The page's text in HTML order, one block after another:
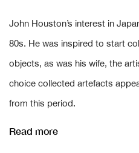
John Houston’s interest in
80s. He was inspired to start
objects, as was his wife, the
choice collected artefacts
from this period.
Read more